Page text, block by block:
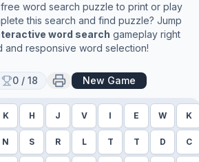
word search puzzle to print or play
this search and find puzzle? Jump
word search gameplay right
and responsive word selection!
0 / 18 New Game
K H J V I E W K
N S R L T T D C